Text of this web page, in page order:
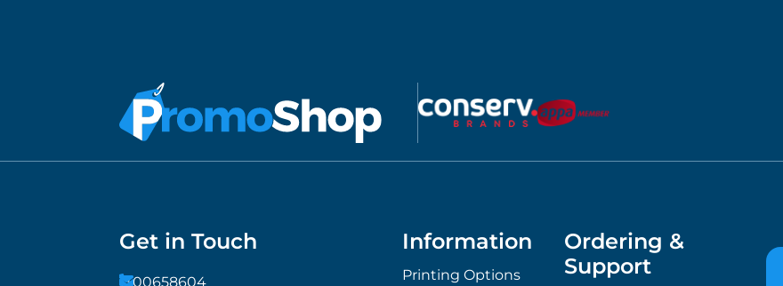
Get in Touch
1300658604
Information
Printing Options
Ordering &
Support